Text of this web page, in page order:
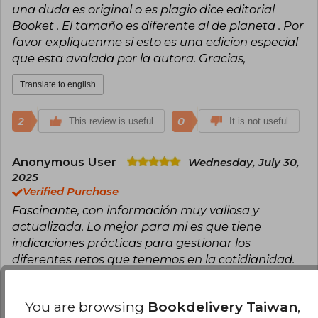
una duda es original o es plagio dice editorial
Booket . El tamaño es diferente al de planeta . Por
favor expliquenme si esto es una edicion especial
que esta avalada por la autora. Gracias,
Translate to english
2 This review is useful 0 It is not useful
Anonymous User
Wednesday, July 30,
2025
Verified Purchase
Fascinante, con información muy valiosa y
actualizada. Lo mejor para mi es que tiene
indicaciones prácticas para gestionar los
diferentes retos que tenemos en la cotidianidad.
You are browsing Bookdelivery Taiwan,